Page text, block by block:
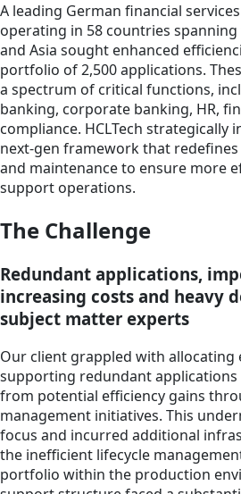
A leading German financial
operating in 58 countries
and Asia sought enhanced
portfolio of 2,500 applications.
a spectrum of critical functions,
banking, corporate banking, HR,
compliance. HCLTech strategically
next-gen framework that
and maintenance to ensure more
support operations.
The Challenge
Redundant applications,
increasing costs and heavy
subject matter experts
Our client grappled with
supporting redundant
from potential efficiency gains
management initiatives. This
focus and incurred additional
the inefficient lifecycle
portfolio within the production